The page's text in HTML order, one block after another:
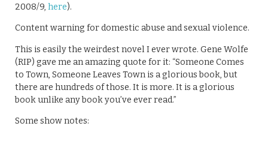
2008/9, here).
Content warning for domestic abuse and sexual violence.
This is easily the weirdest novel I ever wrote. Gene Wolfe
(RIP) gave me an amazing quote for it: “Someone Comes
to Town, Someone Leaves Town is a glorious book, but
there are hundreds of those. It is more. It is a glorious
book unlike any book you’ve ever read.”
Some show notes: